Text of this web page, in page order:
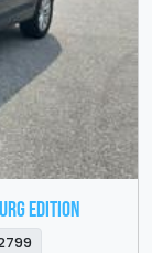
Edition